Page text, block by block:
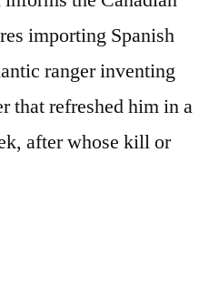
importing Spanish
ranger inventing
that refreshed him in a
after whose kill or